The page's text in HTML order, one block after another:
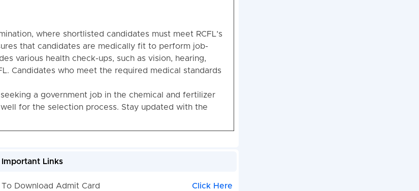
where shortlisted candidates must meet RCFL’s
that candidates are medically fit to perform job-
various health check-ups, such as vision, hearing,
Candidates who meet the required medical standards
a government job in the chemical and fertilizer
for the selection process. Stay updated with the
Important Links
To Download Admit Card Click Here